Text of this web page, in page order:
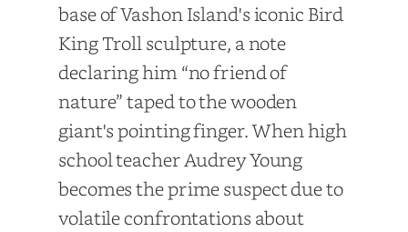
base of Vashon Island's iconic Bird
King Troll sculpture, a note
declaring him “no friend of
nature” taped to the wooden
giant's pointing finger. When high
school teacher Audrey Young
becomes the prime suspect due to
volatile confrontations about